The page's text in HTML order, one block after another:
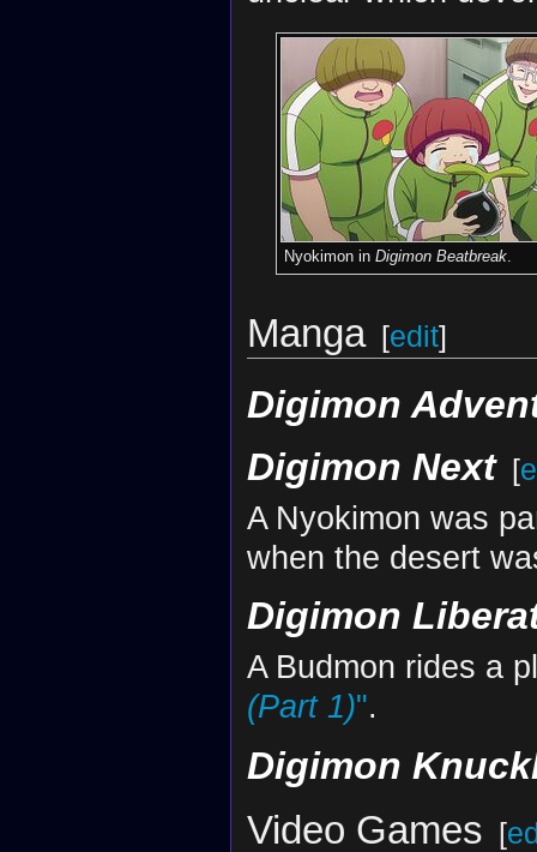
Nyokimon in Digimon Beatbreak.
Manga [edit]
Digimon
Digimon Next [
A Nyokimon was
when the desert
Digimon
A Budmon rides a
(Part 1)".
Digimon
Video Games [